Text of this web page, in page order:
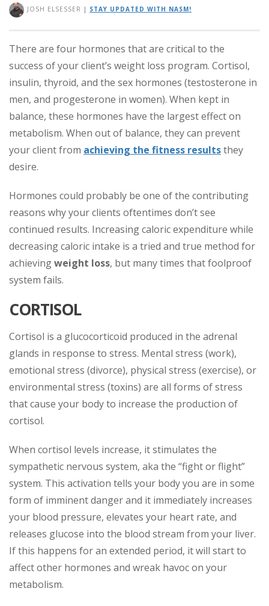
JOSH ELSESSER | STAY UPDATED WITH NASM!
There are four hormones that are critical to the
success of your client’s weight loss program. Cortisol,
insulin, thyroid, and the sex hormones (testosterone in
men, and progesterone in women). When kept in
balance, these hormones have the largest effect on
metabolism. When out of balance, they can prevent
your client from achieving the fitness resultsthey
desire.
Hormones could probably be one of the contributing
reasons why your clients oftentimes don’t see
continued results. Increasing caloric expenditure while
decreasing caloric intake is a tried and true method for
achievingweight loss, but many times that foolproof
system fails.
CORTISOL
Cortisol is a glucocorticoid produced in the adrenal
glands in response to stress. Mental stress (work),
emotional stress (divorce), physical stress (exercise), or
environmental stress (toxins) are all forms of stress
that cause your body to increase the production of
cortisol.
When cortisol levels increase, it stimulates the
sympathetic nervous system, aka the “fight or flight”
system. This activation tells your body you are in some
form of imminent danger and it immediately increases
your blood pressure, elevates your heart rate, and
releases glucose into the blood stream from your liver.
If this happens for an extended period, it will start to
affect other hormones and wreak havoc on your
metabolism.